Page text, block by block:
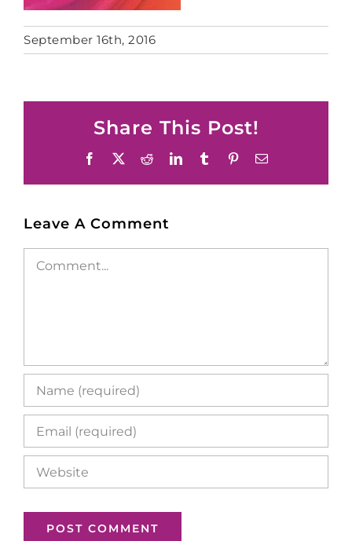
September 16th, 2016
Share This Post!
Facebook RedditLinkedInTumblr PinterestEmail
Leave A Comment
Comment